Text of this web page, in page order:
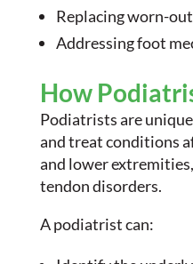
Replacing worn-
Addressing foot
How
Podiatrists are
and treat conditions
and lower
tendon disorders.
A podiatrist can: